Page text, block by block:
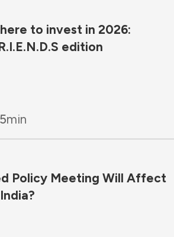
to invest in 2026:
edition
5min
Policy Meeting Will Affect